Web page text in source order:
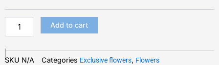
Add to cart
SKU N/A Categories Exclusive flowers, Flowers